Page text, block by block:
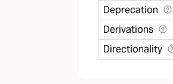
Deprecation
Derivations
Directionality